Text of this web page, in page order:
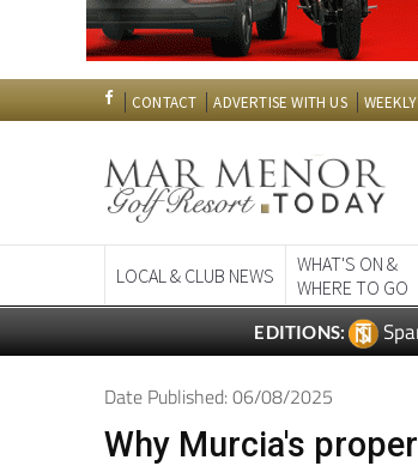
CONTACT ADVERTISE WITH US
WHERE TO GO
EDITIONS:
Date Published: 06/08/2025
Why Murcia's
for buyers and